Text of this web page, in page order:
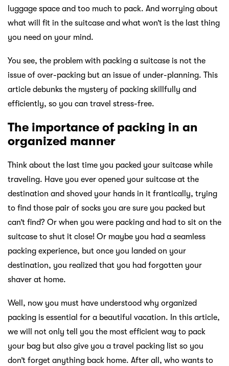
luggage space and too much to pack. And worrying about
what will fit in the suitcase and what won’t is the last thing
you need on your mind.
You see, the problem with packing a suitcase is not the
issue of over-packing but an issue of under-planning. This
article debunks the mystery of packing skillfully and
efficiently, so you can travel stress-free.
The importance of packing in an
organized manner
Think about the last time you packed your suitcase while
traveling. Have you ever opened your suitcase at the
destination and shoved your hands in it frantically, trying
to find those pair of socks you are sure you packed but
can’t find? Or when you were packing and had to sit on the
suitcase to shut it close! Or maybe you had a seamless
packing experience, but once you landed on your
destination, you realized that you had forgotten your
shaver at home.
Well, now you must have understood why organized
packing is essential for a beautiful vacation. In this article,
we will not only tell you the most efficient way to pack
your bag but also give you a travel packing list so you
don’t forget anything back home. After all, who wants to